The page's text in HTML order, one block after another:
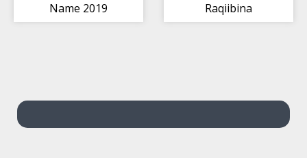
Name 2019
Raqiibina